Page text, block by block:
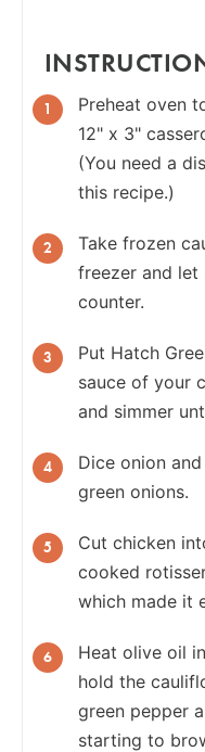
Preheat oven
12" x 3"
(You need a
this recipe.)
Take frozen
freezer and
counter.
Put Hatch
sauce of your
and simmer
Dice onion
green onions.
Cut chicken
cooked
which made it
Heat olive oil
hold the
green pepper
starting to